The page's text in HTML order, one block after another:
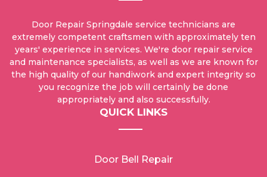
Door Repair Springdale service technicians are
extremely competent craftsmen with approximately ten
years' experience in services. We're door repair service
and maintenance specialists, as well as we are known for
the high quality of our handiwork and expert integrity so
you recognize the job will certainly be done
appropriately and also successfully.
QUICK LINKS
Door Bell Repair